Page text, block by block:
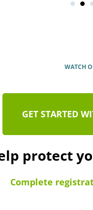
WATCH
GET STARTED
protect
Complete